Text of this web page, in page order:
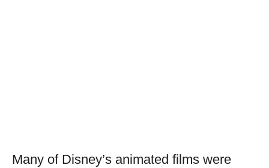
Many of Disney’s animated films were